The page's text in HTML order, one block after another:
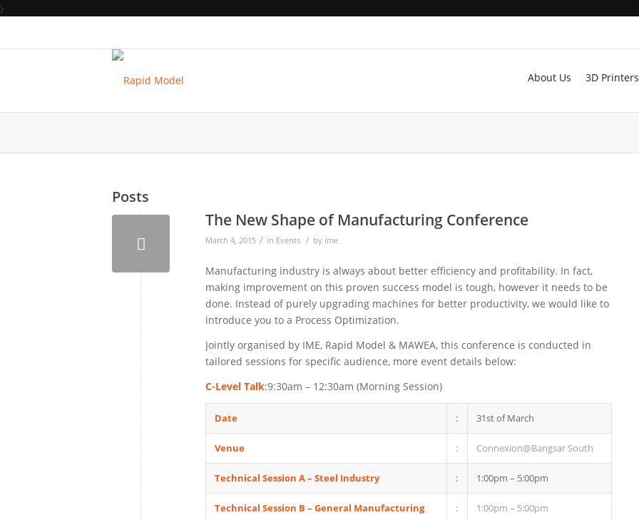
}
About Us 3D Printers
Posts
The New Shape of Manufacturing Conference
March 4, 2015 / in Events / by ime
Manufacturing industry is always about better efficiency and profitability. In fact,
making improvement on this proven success model is tough, however it needs to be
done. Instead of purely upgrading machines for better productivity, we would like to
introduce you to a Process Optimization.
Jointly organised by IME, Rapid Model & MAWEA, this conference is conducted in
tailored sessions for specific audience, more event details below:
C-Level Talk:9:30am – 12:30am (Morning Session)
Date : 31st of March
Venue : Connexion@Bangsar South
Technical Session A – Steel Industry : 1:00pm – 5:00pm
Technical Session B – General Manufacturing : 1:00pm – 5:00pm